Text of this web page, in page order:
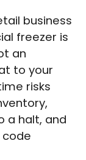
business
freezer is
an
to your
risks
a halt, and
code